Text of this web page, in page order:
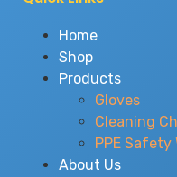
Home
Shop
Products
Gloves
Cleaning
PPE Safety
About Us